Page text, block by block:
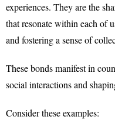
experiences. They are the
that resonate within each of
and fostering a sense of
These bonds manifest in
social interactions and
Consider these examples: